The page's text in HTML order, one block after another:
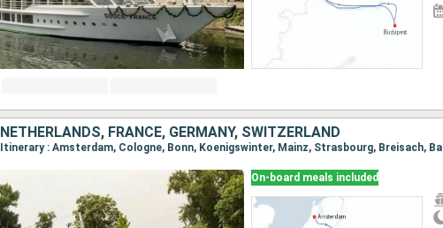
NETHERLANDS, FRANCE, GERMANY, SWITZERLAND
Itinerary : Amsterdam, Cologne, Bonn, Koenigswinter, Mainz, Strasbourg, Breisach,
On-board meals included